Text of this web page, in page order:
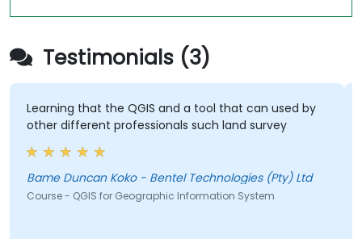
Testimonials (3)
Learning that the QGIS and a tool that can used by
other different professionals such land survey
Bame Duncan Koko - Bentel Technologies (Pty) Ltd
Course - QGIS for Geographic Information System